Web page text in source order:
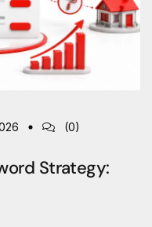
(0)
Strategy: